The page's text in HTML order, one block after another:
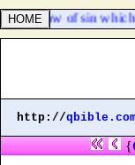
the law of sin which
http://